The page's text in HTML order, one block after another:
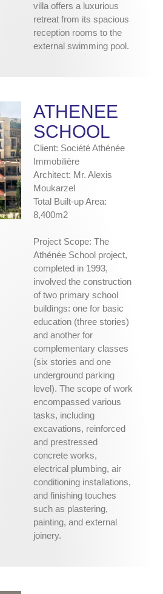
villa offers a luxurious
retreat from its spacious
reception rooms to the
external swimming pool.
ATHENEE
SCHOOL
Client: Société Athénée
Immobilière
Architect: Mr. Alexis
Moukarzel
Total Built-up Area:
8,400m2
Project Scope: The
Athénée School project,
completed in 1993,
involved the construction
of two primary school
buildings: one for basic
education (three stories)
and another for
complementary classes
(six stories and one
underground parking
level). The scope of work
encompassed various
tasks, including
excavations, reinforced
and prestressed
concrete works,
electrical plumbing, air
conditioning installations,
and finishing touches
such as plastering,
painting, and external
joinery.